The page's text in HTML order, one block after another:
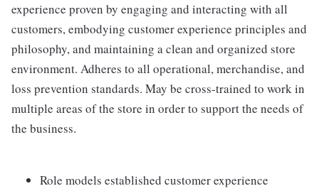
experience proven by engaging and interacting with all
customers, embodying customer experience principles and
philosophy, and maintaining a clean and organized store
environment. Adheres to all operational, merchandise, and
loss prevention standards. May be cross-trained to work in
multiple areas of the store in order to support the needs of
the business.
Role models established customer experience